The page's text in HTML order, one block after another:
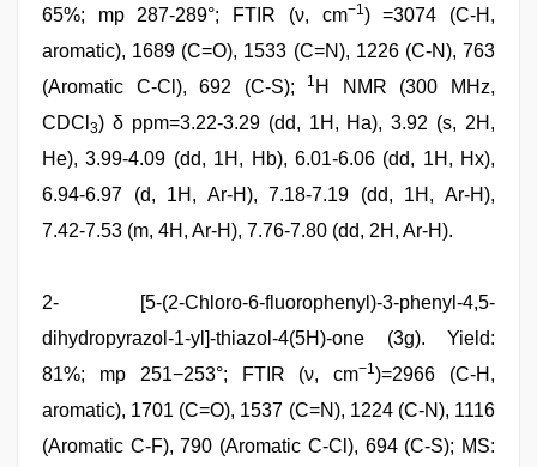
65%; mp 287-289°; FTIR (ν, cm−1) =3074 (C-H,
aromatic), 1689 (C=O), 1533 (C=N), 1226 (C-N), 763
(Aromatic C-Cl), 692 (C-S);
1 H NMR (300 MHz,
CDCl 3) δ ppm=3.22-3.29 (dd, 1H, Ha), 3.92 (s, 2H,
He), 3.99-4.09 (dd, 1H, Hb), 6.01-6.06 (dd, 1H, Hx),
6.94-6.97 (d, 1H, Ar-H), 7.18-7.19 (dd, 1H, Ar-H),
7.42-7.53 (m, 4H, Ar-H), 7.76-7.80 (dd, 2H, Ar-H).
2- [5-(2-Chloro-6-fluorophenyl)-3-phenyl-4,5-
dihydropyrazol-1-yl]-thiazol-4(5H)-one (3g). Yield:
81%; mp 251−253°; FTIR (ν, cm−1)=2966 (C-H,
aromatic), 1701 (C=O), 1537 (C=N), 1224 (C-N), 1116
(Aromatic C-F), 790 (Aromatic C-Cl), 694 (C-S); MS: